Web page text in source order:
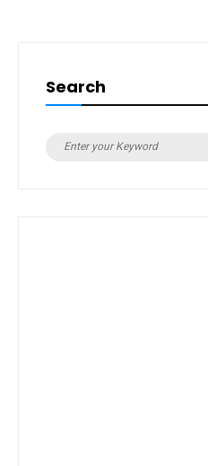
Search
Search